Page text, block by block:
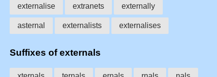
externalise extranets externally
asternal externalists externalises
Suffixes of externals